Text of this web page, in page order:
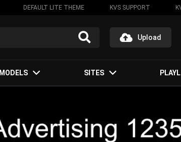
DEFAULT LITE THEME KVS SUPPORT
Upload
MODELS SITES